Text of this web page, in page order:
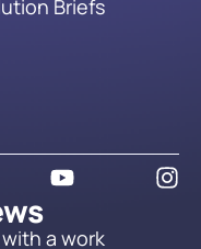
a work
Briefs